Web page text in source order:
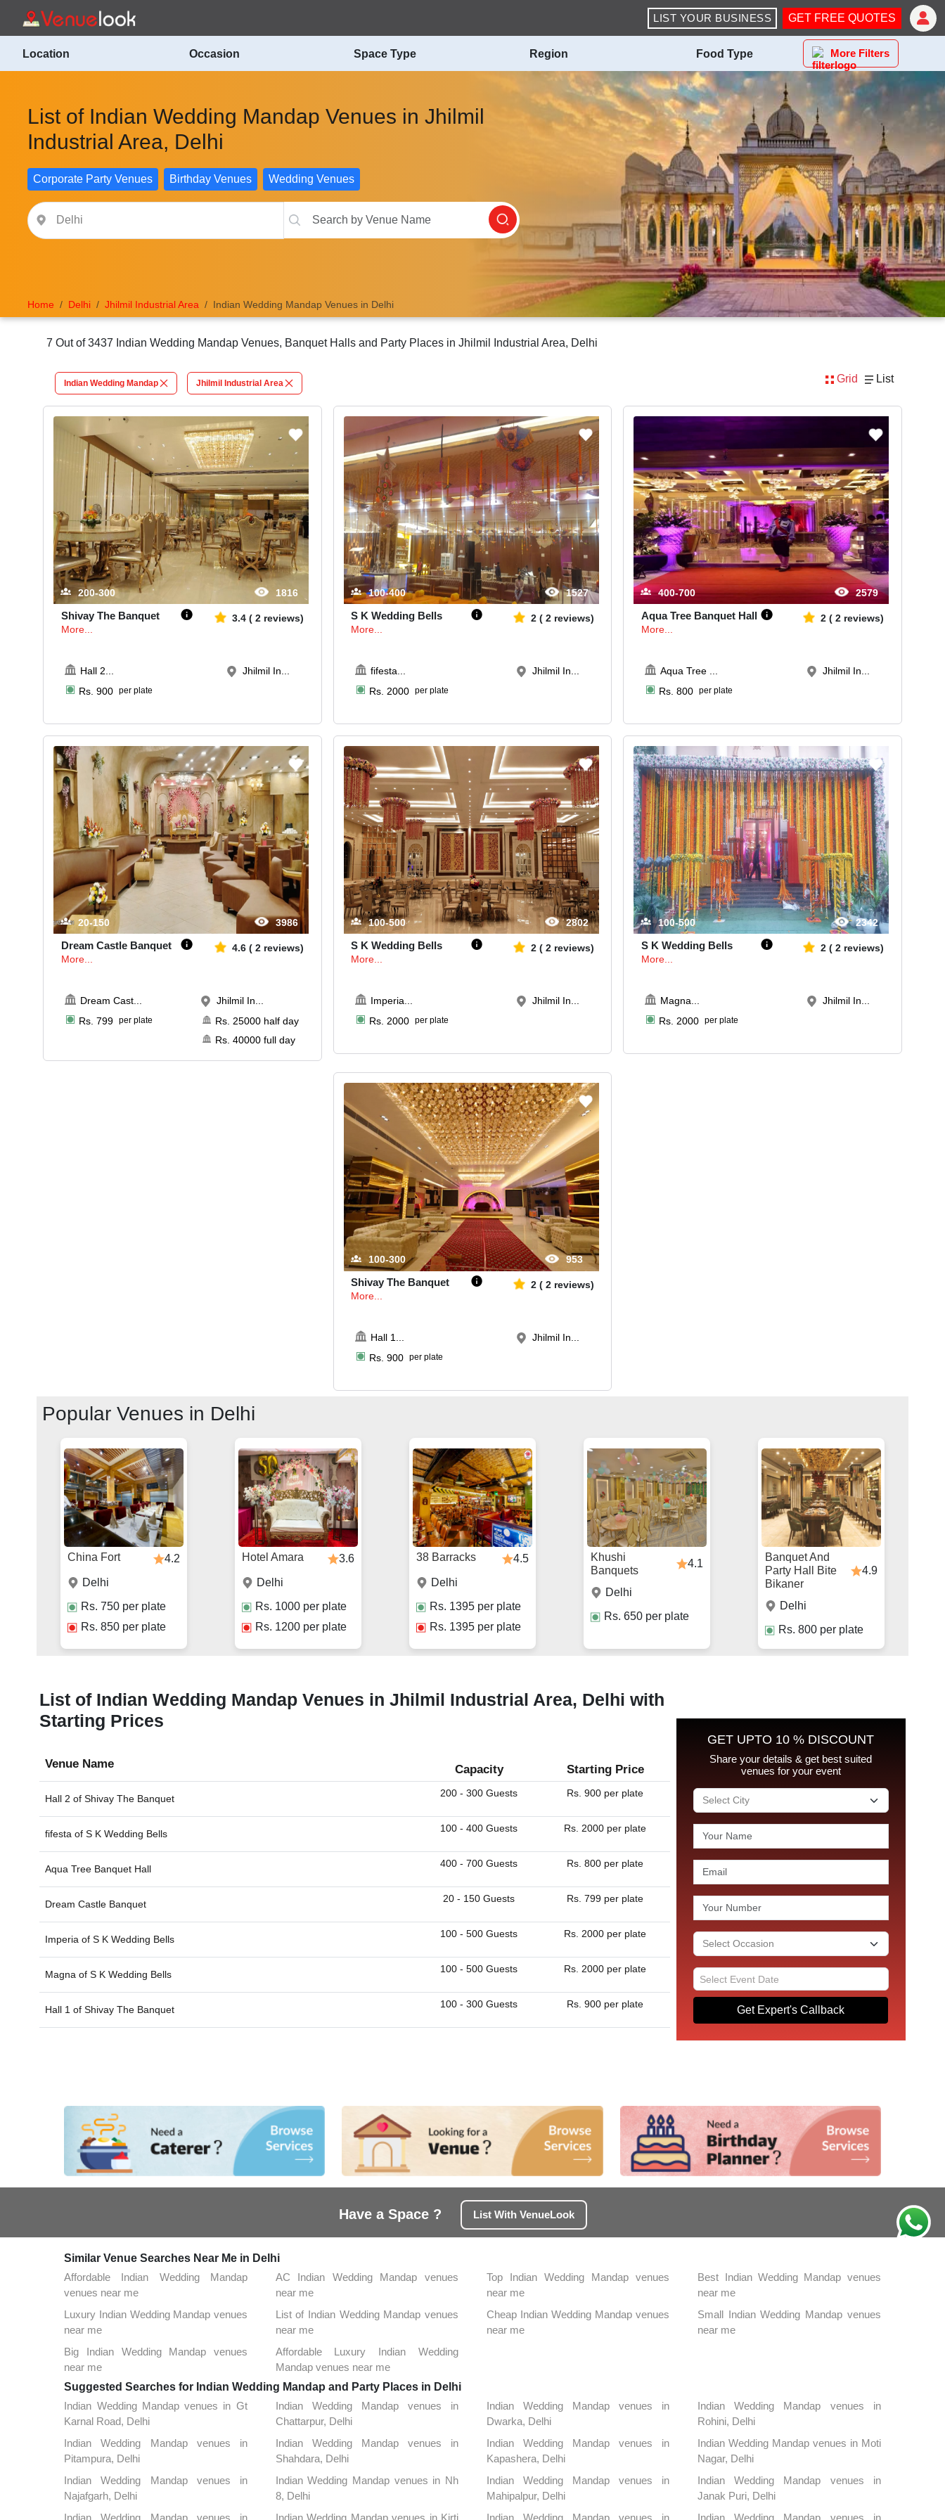
LIST YOUR BUSINESS GET FREE QUOTES
Location Occasion Space Type Region Food Type More Filters
List of Indian Wedding Mandap Venues in Jhilmil
Industrial Area, Delhi
Corporate Party Venues Birthday Venues Wedding Venues
Home Delhi Jhilmil Industrial Area Indian Wedding Mandap Venues in Delhi
7 Out of 3437 Indian Wedding Mandap Venues, Banquet Halls and Party Places in Jhilmil Industrial Area, Delhi
Indian Wedding Mandap Jhilmil Industrial Area Grid List
200-300 1816
Shivay The Banquet
More...
3.4( 2 reviews)
Hall 2
Rs. 900 per plate
Jhilmil In...
100-400 1527
S K Wedding Bells
More...
2( 2 reviews)
fifesta
Rs. 2000 per plate
Jhilmil In...
400-700 2579
Aqua Tree Banquet Hall
More...
2 (2 reviews)
Aqua Tree
Rs. 800 per plate
Jhilmil In...
20-150 3986
Dream Castle Banquet
More...
4.6( 2 reviews)
Dream Cast
Rs. 799 per plate
Jhilmil In...
Rs. 25000half day
Rs. 40000full day
100-500 2802
S K Wedding Bells
More...
2( 2 reviews)
Imperia
Rs. 2000 per plate
Jhilmil In...
100-500 2342
S K Wedding Bells
More...
2 (2 reviews)
Magna
Rs. 2000 per plate
Jhilmil In...
100-300 953
Shivay The Banquet
More...
2( 2 reviews)
Hall 1
Rs. 900 per plate
Jhilmil In...
Popular Venues in Delhi
China Fort
4.2
Delhi
Rs. 750 per plate
Rs. 850 per plate
Hotel Amara
3.6
Delhi
Rs. 1000 per plate
Rs. 1200 per plate
38 Barracks
4.5
Delhi
Rs. 1395 per plate
Rs. 1395 per plate
Khushi
Banquets
4.1
Delhi
Rs. 650per plate
Banquet And
Party Hall Bite
Bikaner
4.9
Delhi
Rs. 800per plate
List of Indian Wedding Mandap Venues in Jhilmil Industrial Area, Delhi with
Starting Prices
Venue Name Capacity Starting Price
Hall 2 ofShivay The Banquet 200 - 300 Guests Rs. 900 per plate
fifesta ofS K Wedding Bells 100 - 400 Guests Rs. 2000 per plate
Aqua Tree Banquet Hall 400 - 700 Guests Rs. 800 per plate
Dream Castle Banquet 20 - 150 Guests Rs. 799 per plate
Imperia ofS K Wedding Bells 100 - 500 Guests Rs. 2000 per plate
Magna ofS K Wedding Bells 100 - 500 Guests Rs. 2000 per plate
Hall 1 ofShivay The Banquet 100 - 300 Guests Rs. 900 per plate
GET UPTO 10 % DISCOUNT
Share your details & get best suited
venues for your event
Get Expert's Callback
Have a Space ? List With VenueLook
Similar Venue Searches Near Me in Delhi
Affordable Indian Wedding Mandap
venues near me
AC Indian Wedding Mandap venues
near me
Top Indian Wedding Mandap venues
near me
Best Indian Wedding Mandap venues
near me
Luxury Indian Wedding Mandap venues
near me
List of Indian Wedding Mandap venues
near me
Cheap Indian Wedding Mandap venues
near me
Small Indian Wedding Mandap venues
near me
Big Indian Wedding Mandap venues
near me
Affordable Luxury Indian Wedding
Mandap venues near me
Suggested Searches for Indian Wedding Mandap and Party Places in Delhi
Indian Wedding Mandap venues in Gt
Karnal Road, Delhi
Indian Wedding Mandap venues in
Chattarpur, Delhi
Indian Wedding Mandap venues in
Dwarka, Delhi
Indian Wedding Mandap venues in
Rohini, Delhi
Indian Wedding Mandap venues in
Pitampura, Delhi
Indian Wedding Mandap venues in
Shahdara, Delhi
Indian Wedding Mandap venues in
Kapashera, Delhi
Indian Wedding Mandap venues in Moti
Nagar, Delhi
Indian Wedding Mandap venues in
Najafgarh, Delhi
Indian Wedding Mandap venues in Nh
8, Delhi
Indian Wedding Mandap venues in
Mahipalpur, Delhi
Indian Wedding Mandap venues in
Janak Puri, Delhi
Indian Wedding Mandap venues in
Indian Wedding Mandap venues in Kirti Indian Wedding Mandap venues in Indian Wedding Mandap venues in